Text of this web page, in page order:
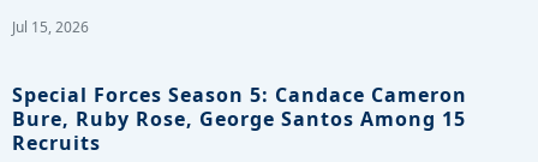
Jul 15, 2026
Special Forces Season 5: Candace Cameron
Bure, Ruby Rose, George Santos Among 15
Recruits